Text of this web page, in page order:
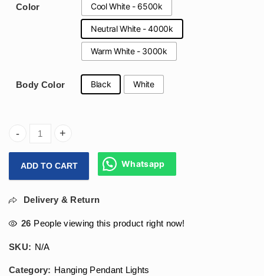
Color Cool White - 6500k
Neutral White - 4000k
Warm White - 3000k
Body Color Black White
(600x1200)mm Oval Hanging Designer Light 120W For
ADD TO CART Whatsapp
Delivery & Return
26 People viewing this product right now!
SKU: N/A
Category: Hanging Pendant Lights